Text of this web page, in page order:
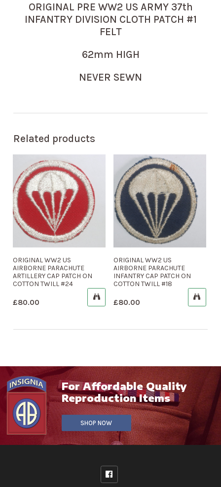
ORIGINAL PRE WW2 US ARMY 37th
INFANTRY DIVISION CLOTH PATCH #1
FELT
62mm HIGH
NEVER SEWN
Related products
ORIGINAL WW2 US
AIRBORNE PARACHUTE
ARTILLERY CAP PATCH ON
COTTON TWILL #24
£80.00
ORIGINAL WW2 US
AIRBORNE PARACHUTE
INFANTRY CAP PATCH ON
COTTON TWILL #18
£80.00
For Affordable Quality
Reproduction Items
SHOP NOW